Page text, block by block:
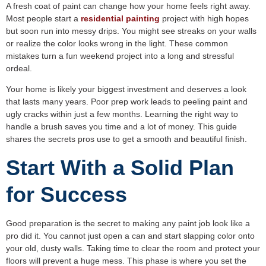
A fresh coat of paint can change how your home feels right away.
Most people start a residential painting project with high hopes
but soon run into messy drips. You might see streaks on your walls
or realize the color looks wrong in the light. These common
mistakes turn a fun weekend project into a long and stressful
ordeal.
Your home is likely your biggest investment and deserves a look
that lasts many years. Poor prep work leads to peeling paint and
ugly cracks within just a few months. Learning the right way to
handle a brush saves you time and a lot of money. This guide
shares the secrets pros use to get a smooth and beautiful finish.
Start With a Solid Plan
for Success
Good preparation is the secret to making any paint job look like a
pro did it. You cannot just open a can and start slapping color onto
your old, dusty walls. Taking time to clear the room and protect your
floors will prevent a huge mess. This phase is where you set the